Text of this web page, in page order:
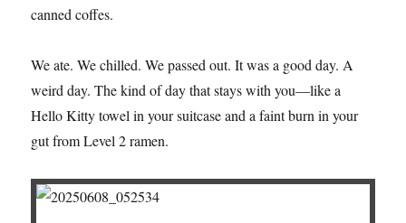
canned coffes.
We ate. We chilled. We passed out. It was a good day. A
weird day. The kind of day that stays with you—like a
Hello Kitty towel in your suitcase and a faint burn in your
gut from Level 2 ramen.